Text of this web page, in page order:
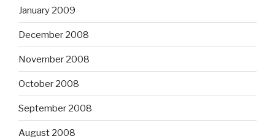
January 2009
December 2008
November 2008
October 2008
September 2008
August 2008